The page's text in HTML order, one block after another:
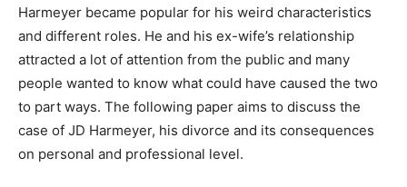
Harmeyer became popular for his weird characteristics
and different roles. He and his ex-wife’s relationship
attracted a lot of attention from the public and many
people wanted to know what could have caused the two
to part ways. The following paper aims to discuss the
case of JD Harmeyer, his divorce and its consequences
on personal and professional level.